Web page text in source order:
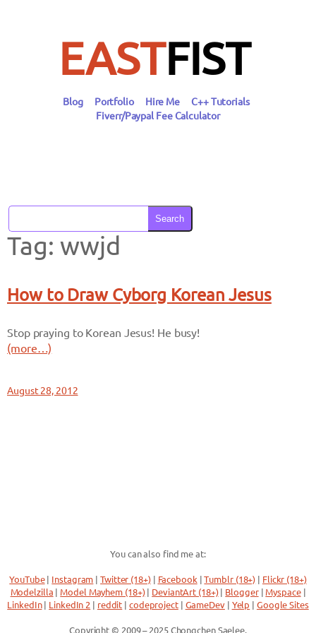
EASTFIST
Blog Portfolio Hire Me
C++ Tutorials
Fiverr/Paypal Fee Calculator
Search
Tag: wwjd
How to Draw Cyborg Korean Jesus
Stop praying to Korean Jesus! He busy!
(more…)
August 28, 2012
You can also find me at:
YouTube| Instagram |Twitter (18+)| Facebook|Tumblr (18+)
Flickr (18+)
Modelzilla
Model Mayhem (18+)| DeviantArt (18+)| Blogger| Myspace|
LinkedIn| LinkedIn 2 reddit codeproject| GameDev| Yelp Google Sites
Copyright © 2009 – 2025 Chongchen Saelee.